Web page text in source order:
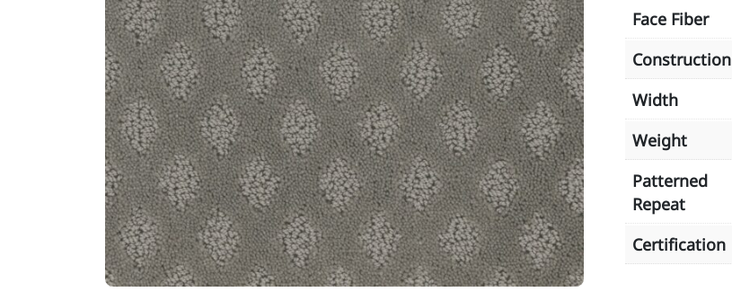
Face Fiber
Construction
Width
Weight
Patterned
Repeat
Certification